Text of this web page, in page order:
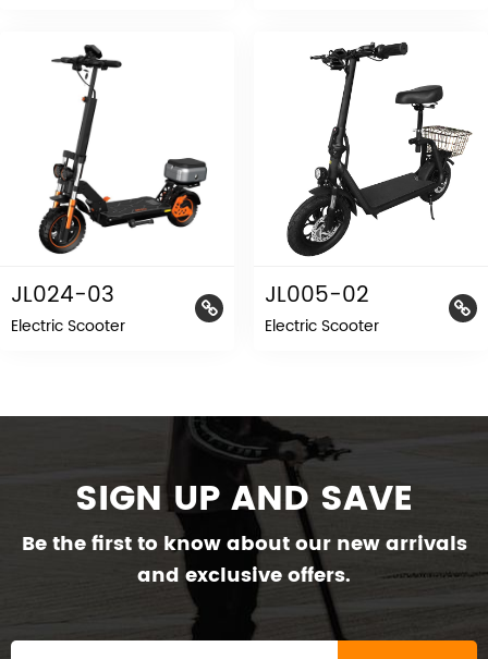
JL024-03
Electric Scooter
JL005-02
Electric Scooter
SIGN UP AND SAVE
Be the first to know about our new arrivals
and exclusive offers.